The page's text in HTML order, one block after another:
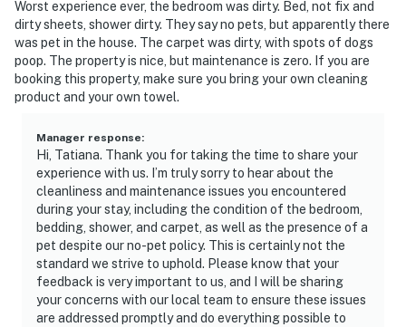
Worst experience ever, the bedroom was dirty. Bed, not fix and
dirty sheets, shower dirty. They say no pets, but apparently there
was pet in the house. The carpet was dirty, with spots of dogs
poop. The property is nice, but maintenance is zero. If you are
booking this property, make sure you bring your own cleaning
product and your own towel.
Manager response:
Hi, Tatiana. Thank you for taking the time to share your
experience with us. I’m truly sorry to hear about the
cleanliness and maintenance issues you encountered
during your stay, including the condition of the bedroom,
bedding, shower, and carpet, as well as the presence of a
pet despite our no-pet policy. This is certainly not the
standard we strive to uphold. Please know that your
feedback is very important to us, and I will be sharing
your concerns with our local team to ensure these issues
are addressed promptly and do everything possible to